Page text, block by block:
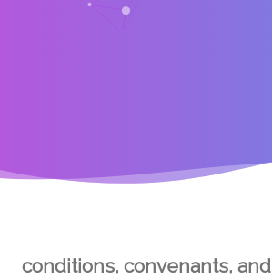
conditions, convenants, and